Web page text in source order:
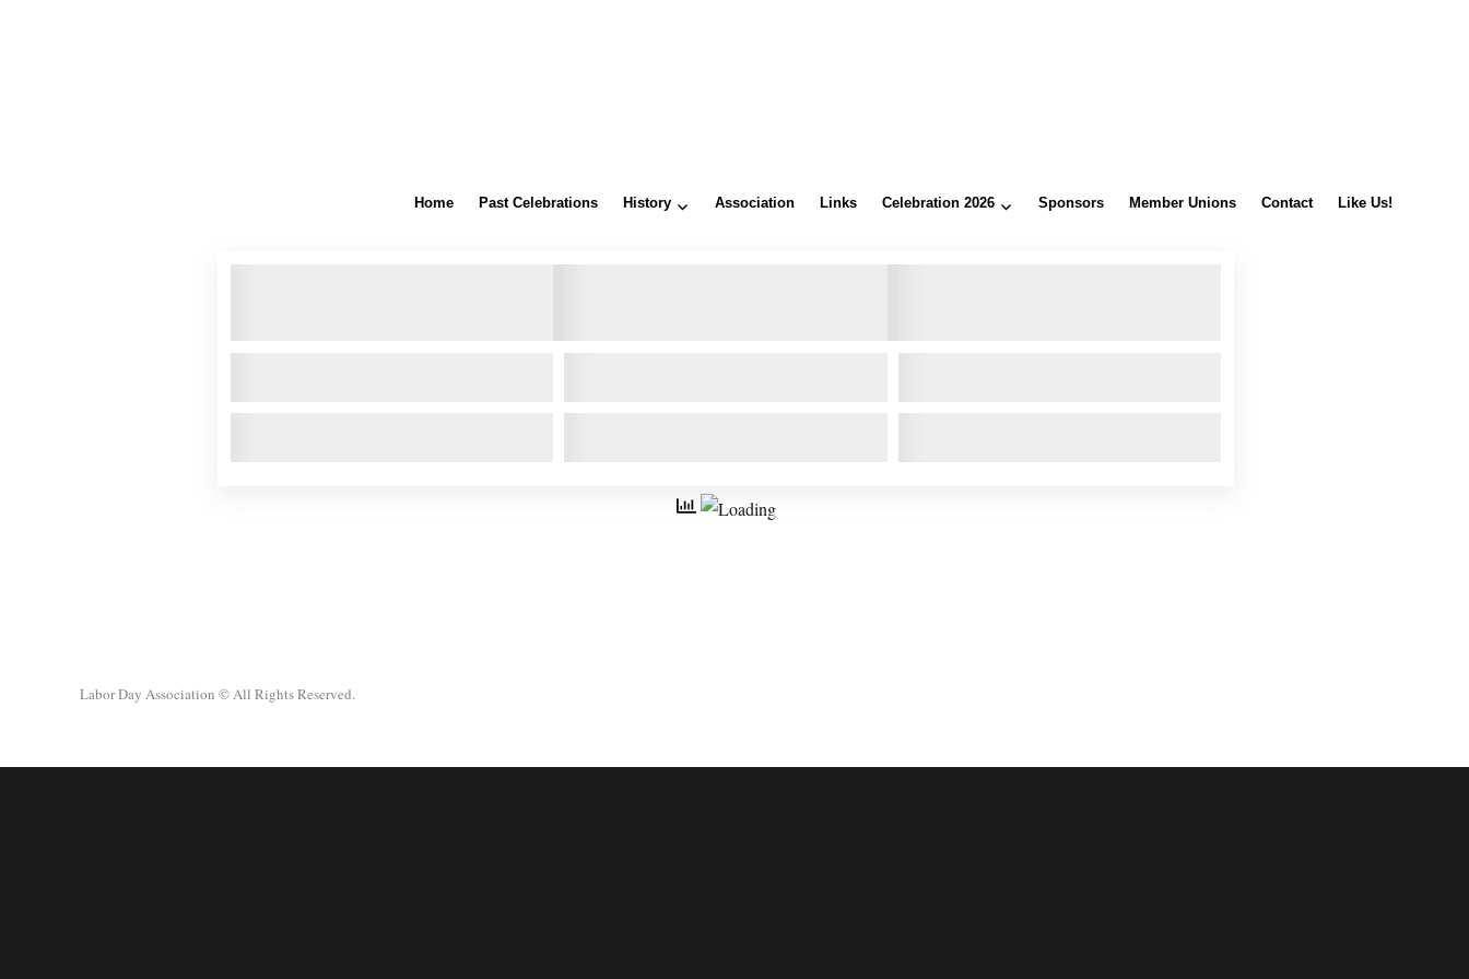
Home Past Celebrations History Association Links Celebration 2026 Sponsors Member Unions Contact Like Us!
Labor Day Association © All Rights Reserved.